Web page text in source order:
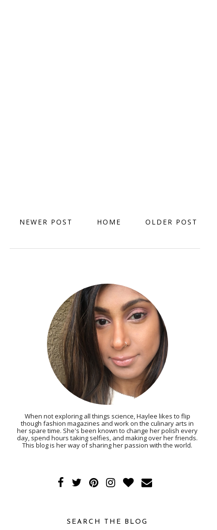
NEWER POST OLDER POST
HOME
When not exploring all things science, Haylee likes to flip
though fashion magazines and work on the culinary arts in
her spare time. She's been known to change her polish every
day, spend hours taking selfies, and making over her friends.
This blog is her way of sharing her passion with the world.
SEARCH THE BLOG